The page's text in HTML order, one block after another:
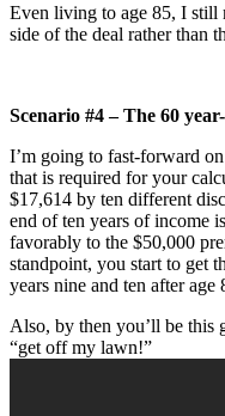
Even living to age 85, I still
side of the deal rather than
Scenario #4 – The 60
I’m going to fast-forward
that is required for your
$17,614 by ten different
end of ten years of income
favorably to the $50,000
standpoint, you start to get
years nine and ten after age
Also, by then you’ll be this
“get off my lawn!”